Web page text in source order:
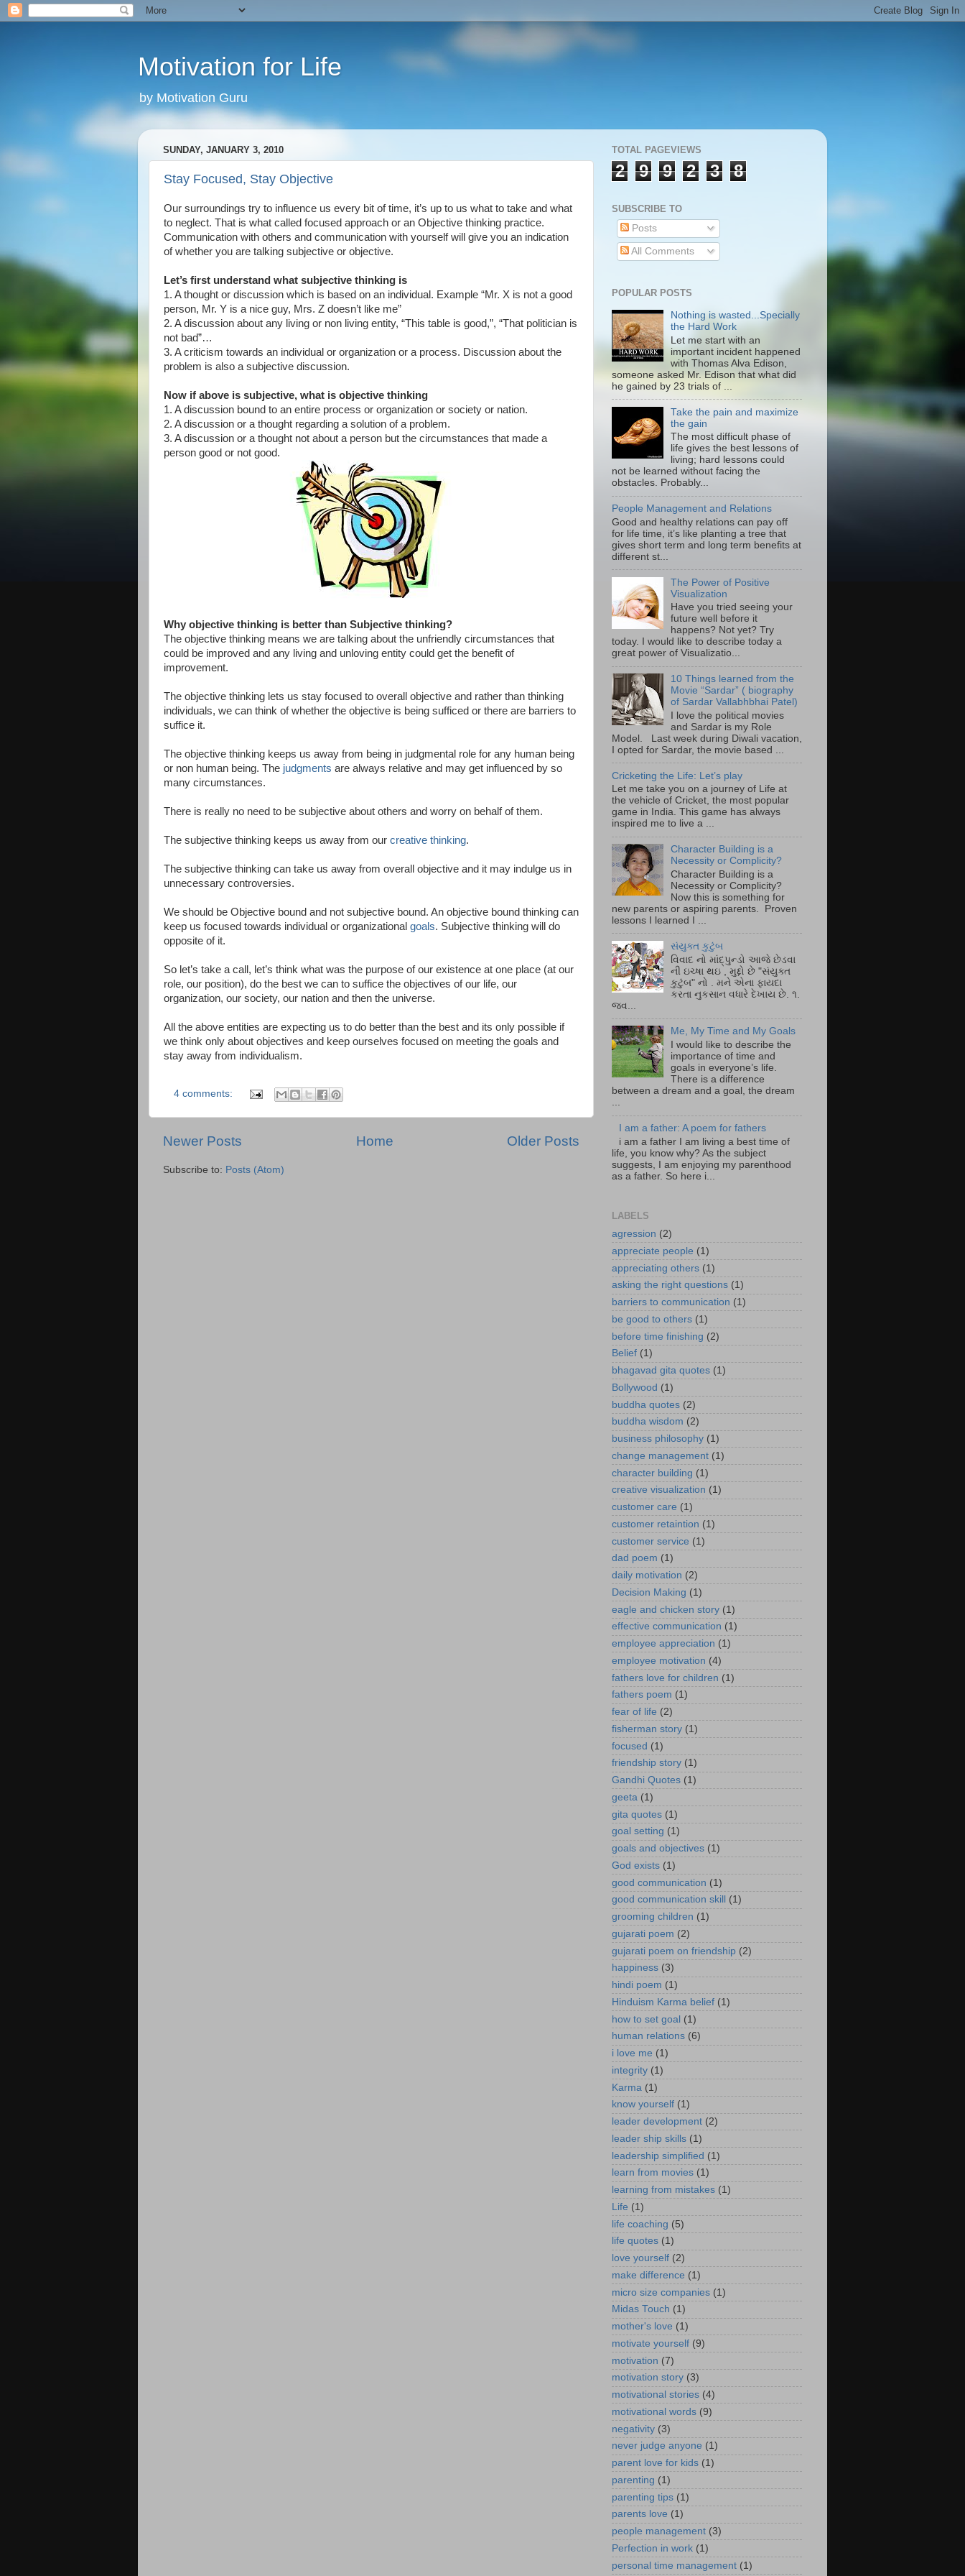
Motivation for Life
by Motivation Guru
SUNDAY, JANUARY 3, 2010
Stay Focused, Stay Objective
Our surroundings try to influence us every bit of time, it’s up to us what to take and what
to neglect. That is what called focused approach or an Objective thinking practice.
Communication with others and communication with yourself will give you an indication
of whether you are talking subjective or objective.
Let’s first understand what subjective thinking is
1. A thought or discussion which is based on an individual. Example “Mr. X is not a good
person, Mr. Y is a nice guy, Mrs. Z doesn’t like me”
2. A discussion about any living or non living entity, “This table is good,”, “That politician is
not bad”…
3. A criticism towards an individual or organization or a process. Discussion about the
problem is also a subjective discussion.
Now if above is subjective, what is objective thinking
1. A discussion bound to an entire process or organization or society or nation.
2. A discussion or a thought regarding a solution of a problem.
3. A discussion or a thought not about a person but the circumstances that made a
person good or not good.
Why objective thinking is better than Subjective thinking?
The objective thinking means we are talking about the unfriendly circumstances that
could be improved and any living and unloving entity could get the benefit of
improvement.
The objective thinking lets us stay focused to overall objective and rather than thinking
individuals, we can think of whether the objective is being sufficed or there are barriers to
suffice it.
The objective thinking keeps us away from being in judgmental role for any human being
or non human being. The judgments are always relative and may get influenced by so
many circumstances.
There is really no need to be subjective about others and worry on behalf of them.
The subjective thinking keeps us away from our creative thinking.
The subjective thinking can take us away from overall objective and it may indulge us in
unnecessary controversies.
We should be Objective bound and not subjective bound. An objective bound thinking can
keep us focused towards individual or organizational goals. Subjective thinking will do
opposite of it.
So let’s take a call, let’s think what was the purpose of our existence at one place (at our
role, our position), do the best we can to suffice the objectives of our life, our
organization, our society, our nation and then the universe.
All the above entities are expecting us to do better than the best and its only possible if
we think only about objectives and keep ourselves focused on meeting the goals and
stay away from individualism.
4 comments:
Newer Posts Older Posts
Home
Subscribe to: Posts (Atom)
TOTAL PAGEVIEWS
2 9 9 2 3 8
SUBSCRIBE TO
Posts
All Comments
POPULAR POSTS
Nothing is wasted...Specially
the Hard Work
Let me start with an
important incident happened
with Thomas Alva Edison,
someone asked Mr. Edison that what did
he gained by 23 trials of ...
Take the pain and maximize
the gain
The most difficult phase of
life gives the best lessons of
living; hard lessons could
not be learned without facing the
obstacles. Probably...
People Management and Relations
Good and healthy relations can pay off
for life time, it’s like planting a tree that
gives short term and long term benefits at
different st...
The Power of Positive
Visualization
Have you tried seeing your
future well before it
happens? Not yet? Try
today. I would like to describe today a
great power of Visualizatio...
10 Things learned from the
Movie “Sardar” ( biography
of Sardar Vallabhbhai Patel)
I love the political movies
and Sardar is my Role
Model. Last week during Diwali vacation,
I opted for Sardar, the movie based ...
Cricketing the Life: Let’s play
Let me take you on a journey of Life at
the vehicle of Cricket, the most popular
game in India. This game has always
inspired me to live a ...
Character Building is a
Necessity or Complicity?
Character Building is a
Necessity or Complicity?
Now this is something for
new parents or aspiring parents. Proven
lessons I learned I ...
સંયુક્ત કુટુંબ
વિવાદ નો માંદ્પુન્ડો આજે છેડવા
ની ઇચ્ષા થઇ , મુદ્દો છે "સંયુક્ત
કુટુંબ" નો . મને એના ફાયદા
કરતા નુકસાન વધારે દેખાય છે. ૧.
જવ...
Me, My Time and My Goals
I would like to describe the
importance of time and
goals in everyone’s life.
There is a difference
between a dream and a goal, the dream
...
I am a father: A poem for fathers
i am a father I am living a best time of
life, you know why? As the subject
suggests, I am enjoying my parenthood
as a father. So here i...
LABELS
agression (2)
appreciate people (1)
appreciating others (1)
asking the right questions (1)
barriers to communication (1)
be good to others (1)
before time finishing (2)
Belief (1)
bhagavad gita quotes (1)
Bollywood (1)
buddha quotes (2)
buddha wisdom (2)
business philosophy (1)
change management (1)
character building (1)
creative visualization (1)
customer care (1)
customer retaintion (1)
customer service (1)
dad poem (1)
daily motivation (2)
Decision Making (1)
eagle and chicken story (1)
effective communication (1)
employee appreciation (1)
employee motivation (4)
fathers love for children (1)
fathers poem (1)
fear of life (2)
fisherman story (1)
focused (1)
friendship story (1)
Gandhi Quotes (1)
geeta (1)
gita quotes (1)
goal setting (1)
goals and objectives (1)
God exists (1)
good communication (1)
good communication skill
(1)
grooming children (1)
gujarati poem (2)
gujarati poem on friendship (2)
happiness (3)
hindi poem (1)
Hinduism Karma belief (1)
how to set goal (1)
human relations (6)
i love me (1)
integrity (1)
Karma (1)
know yourself (1)
leader development (2)
leader ship skills (1)
leadership simplified (1)
learn from movies (1)
learning from mistakes (1)
Life (1)
life coaching (5)
life quotes (1)
love yourself (2)
make difference (1)
micro size companies (1)
Midas Touch (1)
mother's love (1)
motivate yourself (9)
motivation (7)
motivation story (3)
motivational stories (4)
motivational words (9)
negativity (3)
never judge anyone (1)
parent love for kids (1)
parenting (1)
parenting tips (1)
parents love (1)
people management (3)
Perfection in work (1)
personal time management (1)